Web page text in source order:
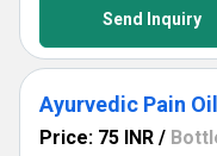
Send Inquiry
Ayurvedic Pain Oil
Price: 75 INR /